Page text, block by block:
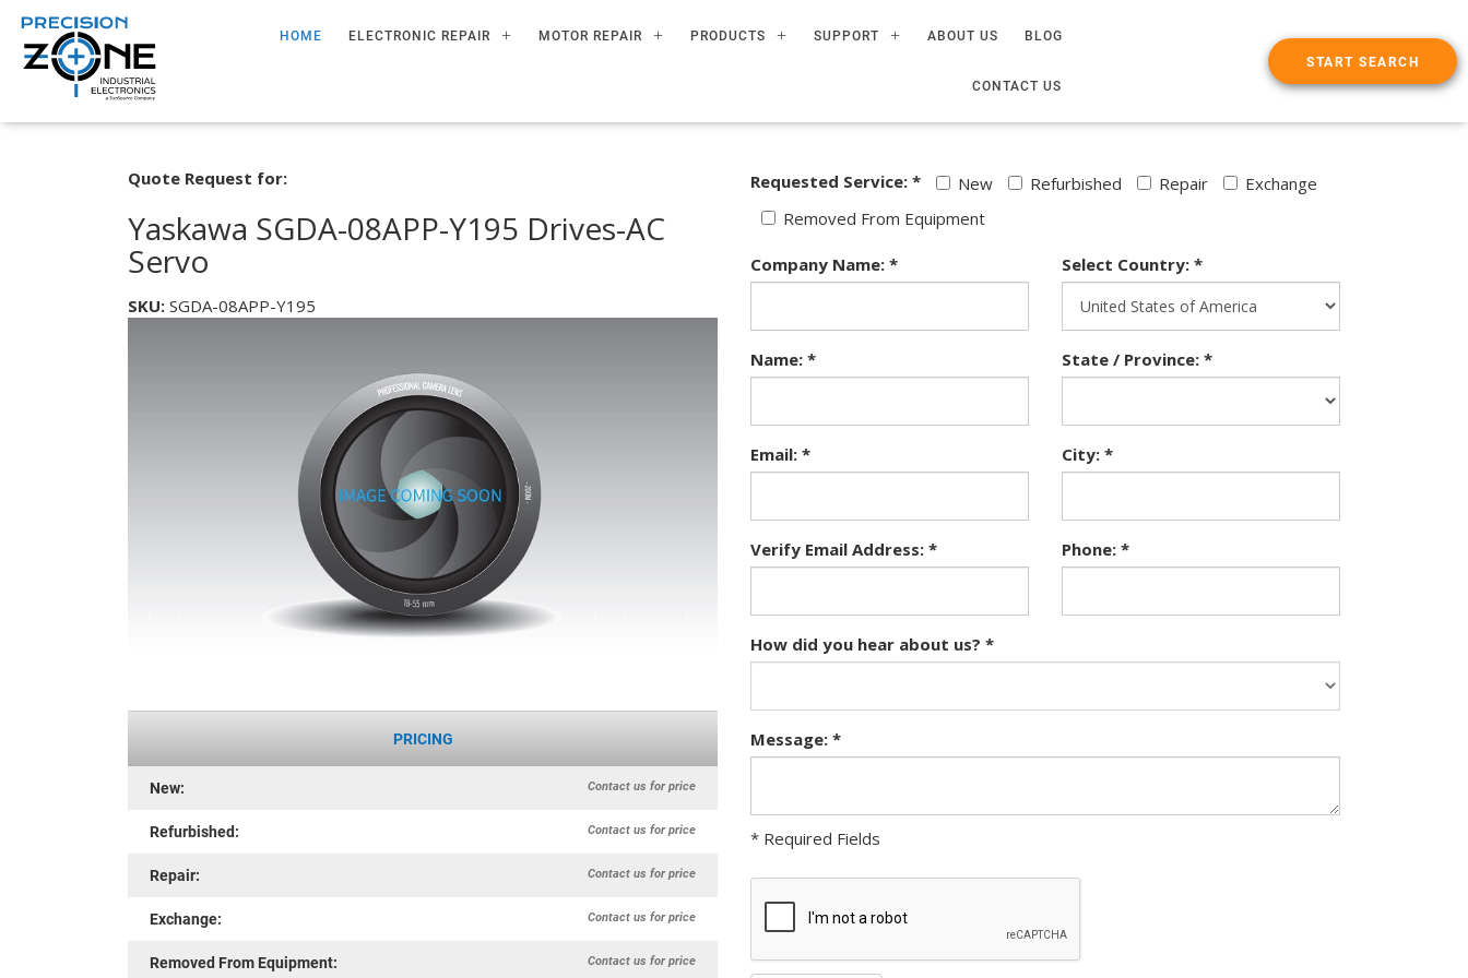
HOME ELECTRONIC REPAIR MOTOR REPAIR PRODUCTS SUPPORT ABOUT US BLOG
CONTACT US
START SEARCH
Quote Request for:
Yaskawa SGDA-08APP-Y195 Drives-AC
Servo
SKU: SGDA-08APP-Y195
PRICING
New: Contact us for price
Refurbished: Contact us for price
Repair: Contact us for price
Exchange: Contact us for price
Removed From Equipment: Contact us for price
Requested Service: * New Refurbished Repair
Exchange
Removed From Equipment
Company Name: *
Name: *
Email: *
Verify Email Address: *
Select Country: *
State / Province: *
City: *
Phone: *
How did you hear about us? *
Message: *
* Required Fields